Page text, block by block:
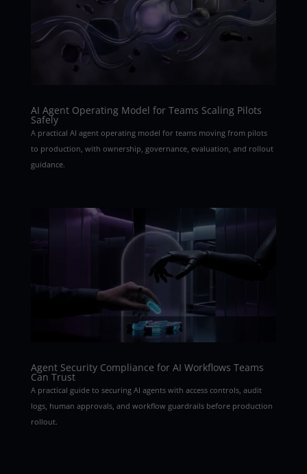
AI Agent Operating Model for Teams Scaling Pilots
Safely
A practical AI agent operating model for teams moving from pilots
to production, with ownership, governance, evaluation, and rollout
guidance.
Agent Security Compliance for AI Workflows Teams
Can Trust
A practical guide to securing AI agents with access controls, audit
logs, human approvals, and workflow guardrails before production
rollout.